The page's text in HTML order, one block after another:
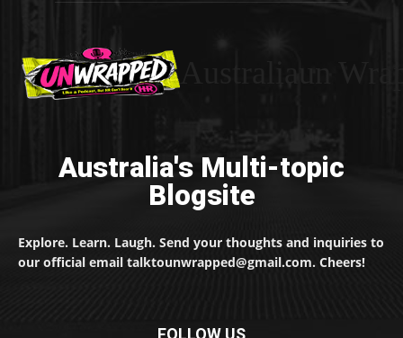
Australia's Multi-topic
Blogsite
Explore. Learn. Laugh. Send your thoughts and inquiries to
our official email talktounwrapped@gmail.com. Cheers!
FOLLOW US